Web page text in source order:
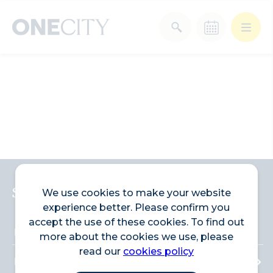
We use cookies to make your website
experience better. Please confirm you
accept the use of these cookies. To find out
more about the cookies we use, please
read our cookies policy
Food & Drink Landmarks
Stay Wellbeing
Sign up to the newsletter